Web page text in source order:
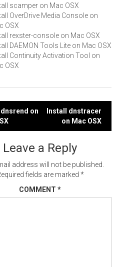
scamper on Mac OSX
OverDrive Media Console on
OSX
rexster-console on Mac OSX
DAEMON Tools Lite on Mac OSX
Continuity Activation Tool on
OSX
dnsrend on
Install dnstracer
on Mac OSX
Leave a Reply
address will not be published.
fields are marked *
COMMENT *